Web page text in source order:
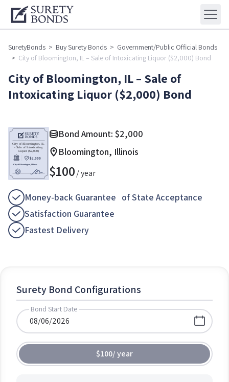
SuretyBonds > Buy Surety Bonds > Government/Public Official Bonds
> City of Bloomington, IL – Sale of Intoxicating Liquor ($2,000) Bond
City of Bloomington, IL – Sale of
Intoxicating Liquor ($2,000) Bond
Bond Amount: $2,000
Bloomington, Illinois
$100/ year
Money-back Guarantee of State Acceptance
Satisfaction Guarantee
Fastest Delivery
Surety Bond Configurations
Bond Start Date
$100/year